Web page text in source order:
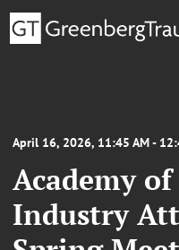
April 16, 2026, 11:45 AM -
Academy
Industry